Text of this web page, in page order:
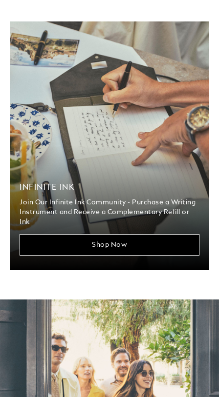
INFINITE INK
Join Our Infinite Ink Community - Purchase a Writing
Instrument and Receive a Complementary Refill or
Ink
Shop Now